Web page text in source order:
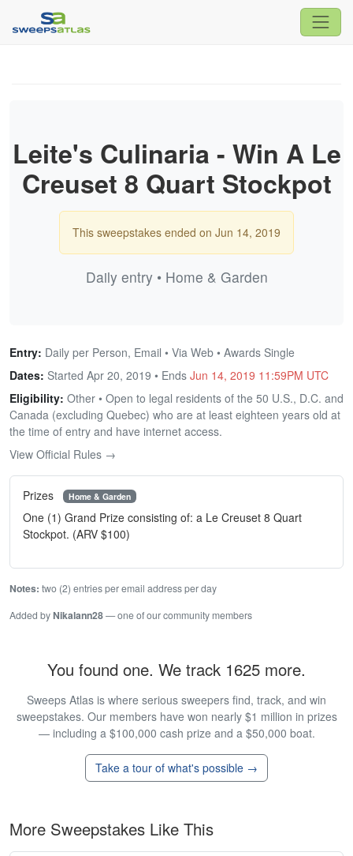
Leite's Culinaria - Win A Le
Creuset 8 Quart Stockpot
This sweepstakes ended on Jun 14, 2019
Daily entry • Home & Garden
Entry: Daily per Person, Email • Via Web • Awards Single
Dates: Started Apr 20, 2019 • Ends Jun 14, 2019 11:59PM UTC
Eligibility: Other • Open to legal residents of the 50 U.S., D.C. and
Canada (excluding Quebec) who are at least eighteen years old at
the time of entry and have internet access.
View Official Rules →
Prizes Home & Garden
One (1) Grand Prize consisting of: a Le Creuset 8 Quart
Stockpot. (ARV $100)
Notes: two (2) entries per email address per day
Added byNikalann28— one of our community members
You found one. We track 1625 more.
Sweeps Atlas is where serious sweepers find, track, and win
sweepstakes. Our members have won nearly $1 million in prizes
— including a $100,000 cash prize and a $50,000 boat.
Take a tour of what's possible →
More Sweepstakes Like This